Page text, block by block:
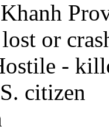
or
-
citizen